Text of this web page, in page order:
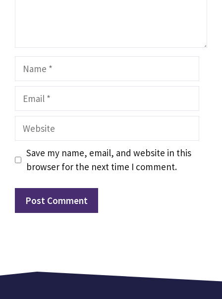
Name
Email
Website
Save my name, email, and website in this
browser for the next time I comment.